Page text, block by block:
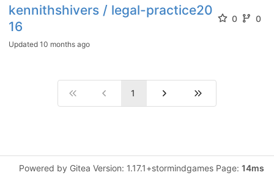
kennithshivers / legal-practice20
16
0 0
Updated 10 months ago
1
Powered by Gitea Version: 1.17.1+stormindgames Page: 14ms